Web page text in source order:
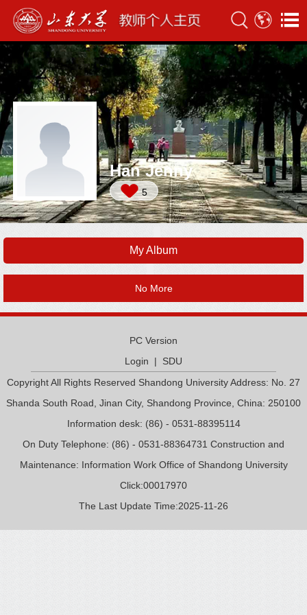
Han Jenny
5
My Album
No More
PC Version
Login | SDU
Copyright All Rights Reserved Shandong University Address: No. 27
Shanda South Road, Jinan City, Shandong Province, China: 250100
Information desk: (86) - 0531-88395114
On Duty Telephone: (86) - 0531-88364731 Construction and
Maintenance: Information Work Office of Shandong University
Click:00017970
The Last Update Time:2025-11-26